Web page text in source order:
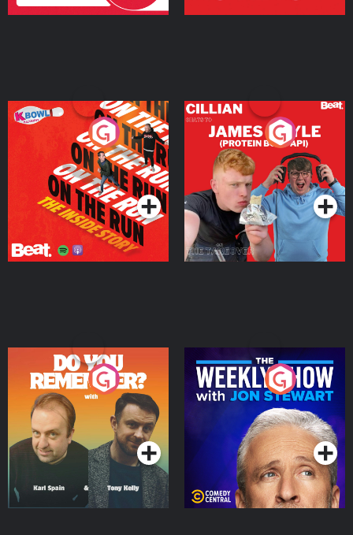
On The Run: The Inside
Podcast Series
Cillian chats to Protein
Bor Papi on The
Takeover
Podcast Series
Do You Remember?
Podcast Series
The Weekly Show with
Jon Stewart
Podcast Series